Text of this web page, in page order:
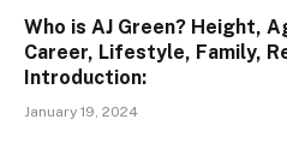
Who is AJ Green? Height,
Career, Lifestyle, Family,
Introduction:
January 19, 2024